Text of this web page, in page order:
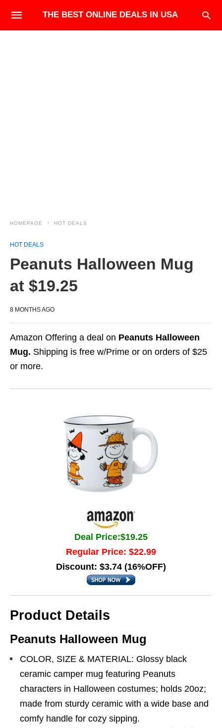
THE BEST ONLINE DEALS IN USA
HOMEPAGE HOT DEALS
HOT DEALS
Peanuts Halloween Mug
at $19.25
8 MONTHS AGO
Amazon Offering a deal on Peanuts Halloween
Mug. Shipping is free w/Prime or on orders of $25
or more.
Deal Price:$19.25
Regular Price: $22.99
Discount: $3.74 (16%OFF)
Product Details
Peanuts Halloween Mug
COLOR, SIZE & MATERIAL: Glossy black
ceramic camper mug featuring Peanuts
characters in Halloween costumes; holds 20oz;
made from sturdy ceramic with a wide base and
comfy handle for cozy sipping.